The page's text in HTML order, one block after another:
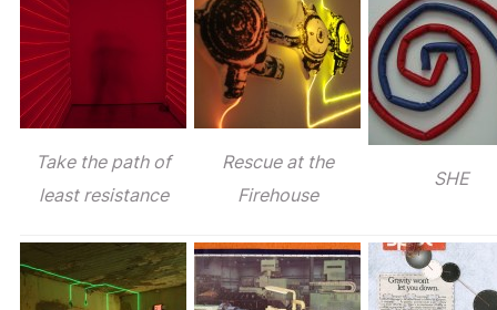
Take the path of
least resistance
Rescue at the
Firehouse
SHE